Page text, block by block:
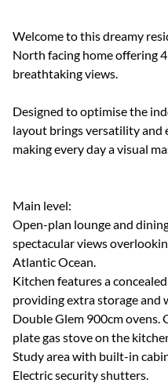
Welcome to this dreamy
North facing home offering
breathtaking views.
Designed to optimise the
layout brings versatility and
making every day a visual
Main level:
Open-plan lounge and
spectacular views
Atlantic Ocean.
Kitchen features a
providing extra storage and
Double Glem 900cm ovens.
plate gas stove on the
Study area with built-in
Electric security shutters.